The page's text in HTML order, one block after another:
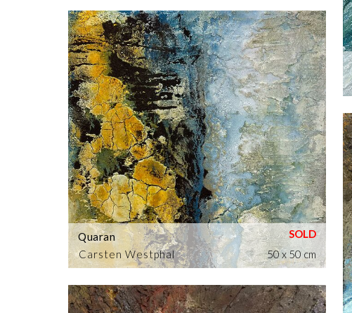
Carsten Westphal
Quaran
50 x 50 cm